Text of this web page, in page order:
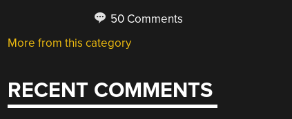
50 Comments
More from this category
RECENT COMMENTS